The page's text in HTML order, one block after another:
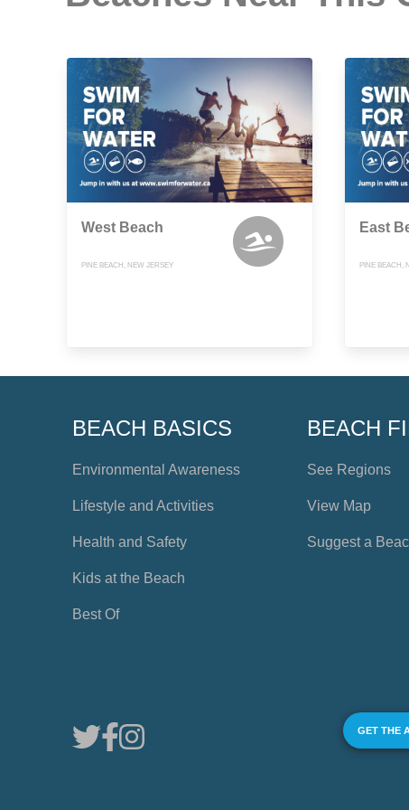
West Beach
PINE BEACH, NEW JERSEY
East
PINE BEACH,
BEACH BASICS
Environmental Awareness
Lifestyle and Activities
Health and Safety
Kids at the Beach
Best Of
BEACH
See Regions
View Map
Suggest a
GET THE